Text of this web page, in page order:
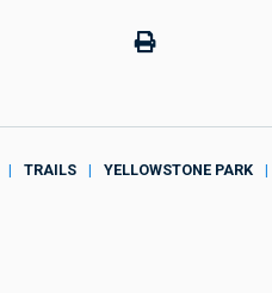
TRAILS YELLOWSTONE PARK